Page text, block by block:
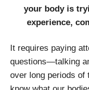
your body is
experience,
It requires paying
questions—talking
over long periods of